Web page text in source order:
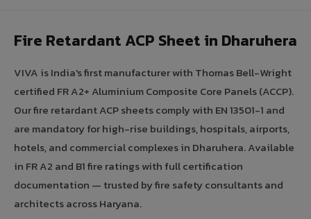
Fire Retardant ACP Sheet in Dharuhera
VIVA is India's first manufacturer with Thomas Bell-Wright
certified FR A2+ Aluminium Composite Core Panels (ACCP).
Our fire retardant ACP sheets comply with EN 13501-1 and
are mandatory for high-rise buildings, hospitals, airports,
hotels, and commercial complexes in Dharuhera. Available
in FR A2 and B1 fire ratings with full certification
documentation — trusted by fire safety consultants and
architects across Haryana.